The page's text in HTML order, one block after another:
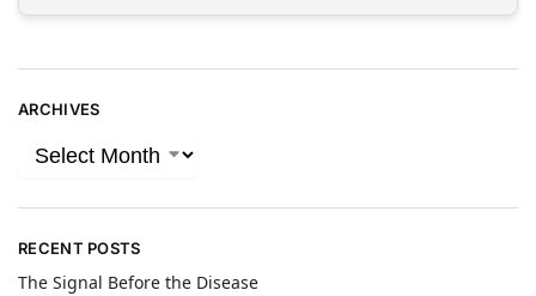
ARCHIVES
RECENT POSTS
The Signal Before the Disease